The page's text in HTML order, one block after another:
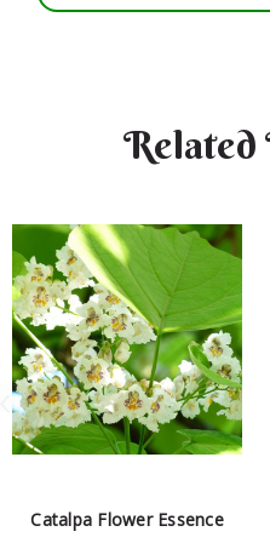
Related
Catalpa Flower Essence